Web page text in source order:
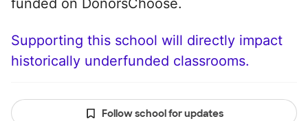
funded on DonorsChoose.
Supporting this school will directly impact
historically underfunded classrooms.
Follow school for updates